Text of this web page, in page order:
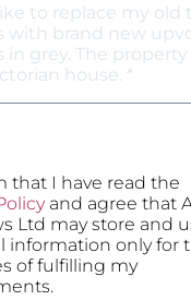
that I have read the
and agree that
Ltd may store and
information only for
of fulfilling my